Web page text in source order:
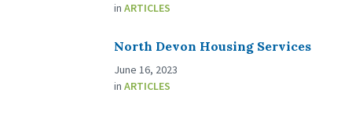
in ARTICLES
North Devon Housing Services
June 16, 2023
in ARTICLES